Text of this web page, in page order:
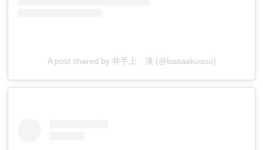
A post shared by 井手上 漠 (@baaaakuuuu)